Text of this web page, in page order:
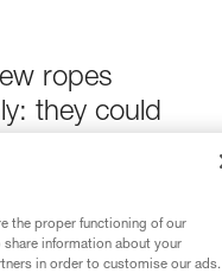
ropes
they could
types
the proper functioning of our
information about your
in order to customise our ads.